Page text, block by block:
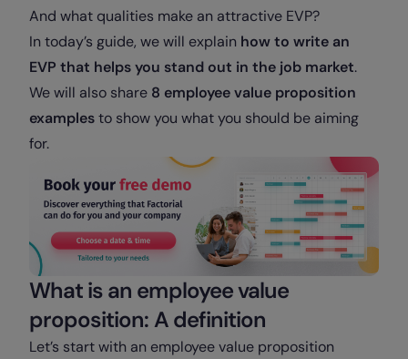
And what qualities make an attractive EVP?
In today’s guide, we will explain how to write an
EVP that helps you stand out in the job market.
We will also share 8 employee value proposition
examplesto show you what you should be aiming
for.
What is an employee value
proposition: A definition
Let’s start with an employee value proposition